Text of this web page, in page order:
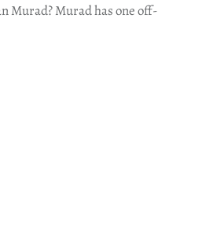
Murad? Murad has one off-